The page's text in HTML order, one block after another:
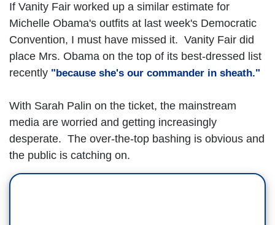
If Vanity Fair worked up a similar estimate for
Michelle Obama's outfits at last week's Democratic
Convention, I must have missed it. Vanity Fair did
place Mrs. Obama on the top of its best-dressed list
recently "because she's our commander in sheath."
With Sarah Palin on the ticket, the mainstream
media are worried and getting increasingly
desperate. The over-the-top bashing is obvious and
the public is catching on.